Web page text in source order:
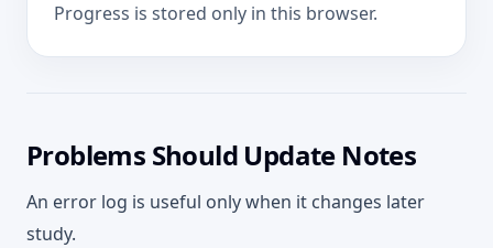
Progress is stored only in this browser.
Problems Should Update Notes
An error log is useful only when it changes later
study.